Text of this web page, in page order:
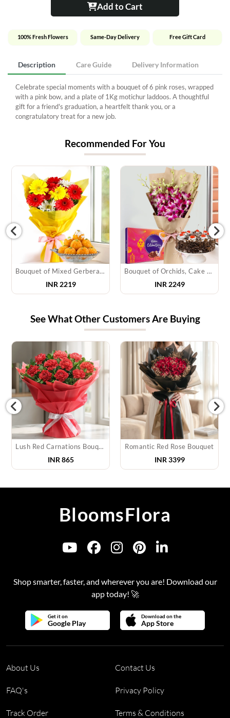
Add to Cart
100% Fresh Flowers Same-Day Delivery Free Gift Card
Description Care Guide Delivery Information
Celebrate special moments with a bouquet of 6 pink roses, wrapped
with a pink bow, and a plate of 1Kg motichur laddoos. A thoughtful
gift for a friend's graduation, a heartfelt thank you, or a
congratulatory treat for a new job.
Recommended For You
Bouquet of Mixed Gerberas & Motichur Laddu
INR 2219
Bouquet of Orchids, Cake & Chocolate
INR 2249
See What Other Customers Are Buying
Lush Red Carnations Bouquet
INR 865
Romantic Red Rose Bouquet
INR 3399
BloomsFlora
Shop smarter, faster, and wherever you are! Download our
app today! 🚀
Get it on
Google Play
Download on the
App Store
About Us Contact Us
FAQ's Privacy Policy
Track Order Terms & Conditions